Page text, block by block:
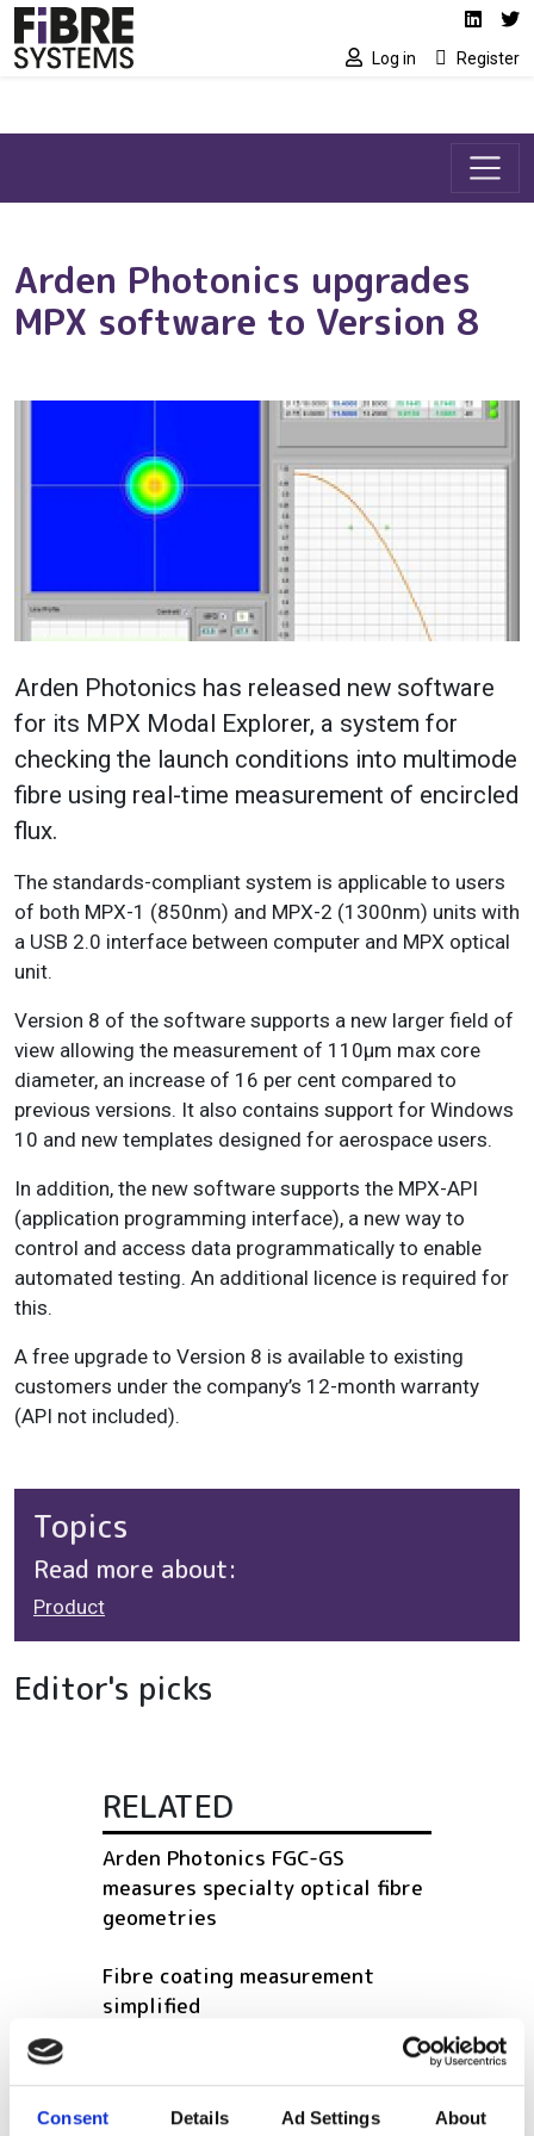
Consent Details Ad Settings About
Skip to main content Social media
Log in Register
Arden Photonics upgrades
MPX software to Version 8
Arden Photonics has released new software
for its MPX Modal Explorer, a system for
checking the launch conditions into multimode
fibre using real-time measurement of encircled
flux.
The standards-compliant system is applicable to users
of both MPX-1 (850nm) and MPX-2 (1300nm) units with
a USB 2.0 interface between computer and MPX optical
unit.
Version 8 of the software supports a new larger field of
view allowing the measurement of 110µm max core
diameter, an increase of 16 per cent compared to
previous versions. It also contains support for Windows
10 and new templates designed for aerospace users.
In addition, the new software supports the MPX-API
(application programming interface), a new way to
control and access data programmatically to enable
automated testing. An additional licence is required for
this.
A free upgrade to Version 8 is available to existing
customers under the company’s 12-month warranty
(API not included).
Topics
Read more about:
Product
Editor's picks
RELATED
Arden Photonics FGC-GS
measures specialty optical fibre
geometries
Fibre coating measurement
simplified
Portable 400G network tester
upgraded